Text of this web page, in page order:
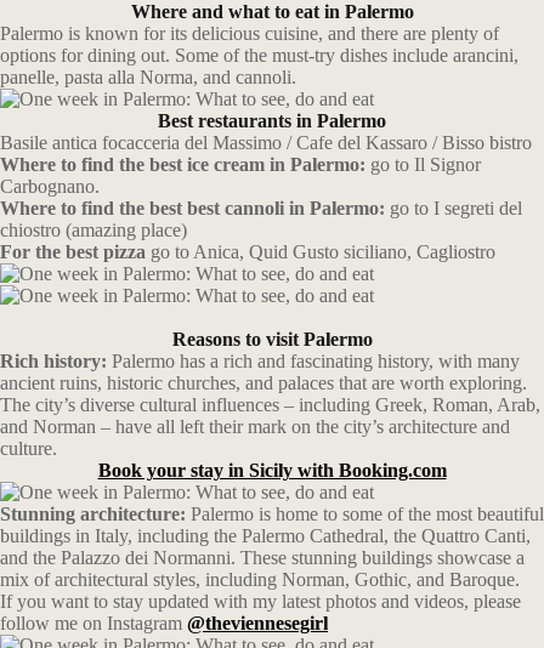
Where and what to eat in Palermo
Palermo is known for its delicious cuisine, and there are plenty of
options for dining out. Some of the must-try dishes include arancini,
panelle, pasta alla Norma, and cannoli.
Best restaurants in Palermo
Basile antica focacceria del Massimo / Cafe del Kassaro / Bisso bistro
Where to find the best ice cream in Palermo: go to Il Signor
Carbognano.
Where to find the best best cannoli in Palermo: go to I segreti del
chiostro (amazing place)
For the best pizza go to Anica, Quid Gusto siciliano, Cagliostro
Reasons to visit Palermo
Rich history: Palermo has a rich and fascinating history, with many
ancient ruins, historic churches, and palaces that are worth exploring.
The city’s diverse cultural influences – including Greek, Roman, Arab,
and Norman – have all left their mark on the city’s architecture and
culture.
Book your stay in Sicily with Booking.com
Stunning architecture: Palermo is home to some of the most beautiful
buildings in Italy, including the Palermo Cathedral, the Quattro Canti,
and the Palazzo dei Normanni. These stunning buildings showcase a
mix of architectural styles, including Norman, Gothic, and Baroque.
If you want to stay updated with my latest photos and videos, please
follow me on Instagram @theviennesegirl